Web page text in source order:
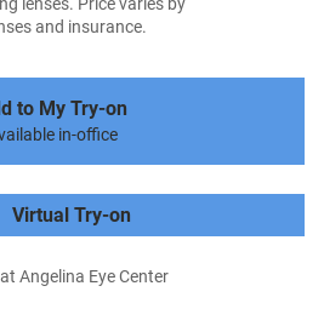
lenses. Price varies by
and insurance.
to My Try-on
in-office
Virtual Try-on
Angelina Eye Center